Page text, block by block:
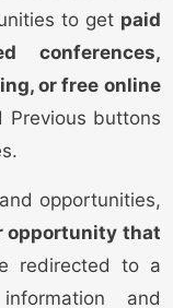
to get paid
conferences,
or free online
Previous buttons
opportunities,
opportunity that
redirected to a
and